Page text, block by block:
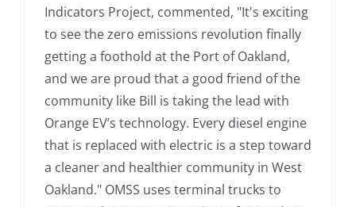
Indicators Project, commented, "It's exciting
to see the zero emissions revolution finally
getting a foothold at the Port of Oakland,
and we are proud that a good friend of the
community like Bill is taking the lead with
Orange EV’s technology. Every diesel engine
that is replaced with electric is a step toward
a cleaner and healthier community in West
Oakland." OMSS uses terminal trucks to